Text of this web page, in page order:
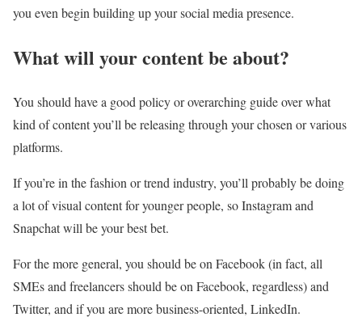
you even begin building up your social media presence.
What will your content be about?
You should have a good policy or overarching guide over what
kind of content you’ll be releasing through your chosen or various
platforms.
If you’re in the fashion or trend industry, you’ll probably be doing
a lot of visual content for younger people, so Instagram and
Snapchat will be your best bet.
For the more general, you should be on Facebook (in fact, all
SMEs and freelancers should be on Facebook, regardless) and
Twitter, and if you are more business-oriented, LinkedIn.